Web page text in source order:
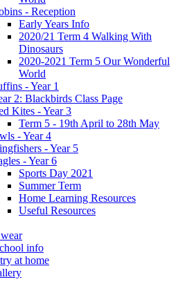
- Reception
Early Years Info
2020/21 Term 4 Walking With
Dinosaurs
2020-2021 Term 5 Our Wonderful
World
- Year 1
2: Blackbirds Class Page
Kites - Year 3
Term 5 - 19th April to 28th May
- Year 4
- Year 5
- Year 6
Sports Day 2021
Summer Term
Home Learning Resources
Useful Resources
info
at home